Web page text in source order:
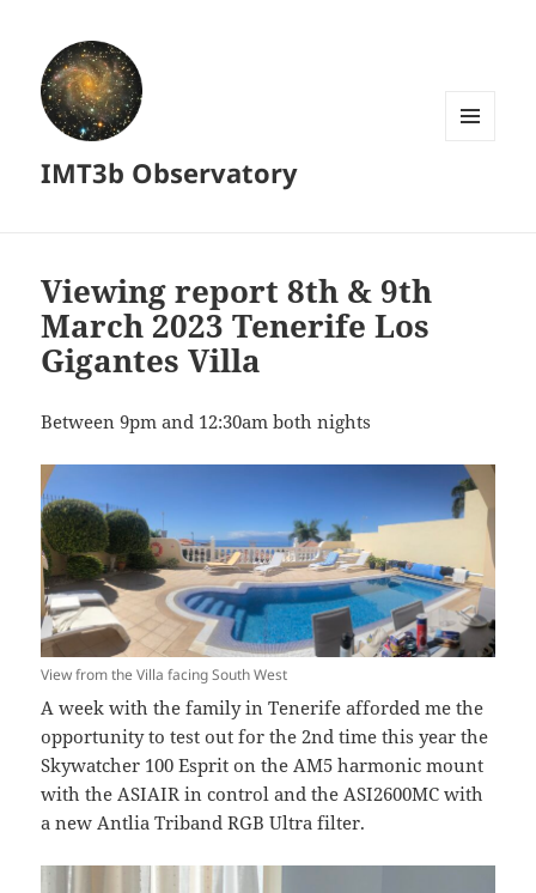
IMT3b Observatory
Viewing report 8th & 9th
March 2023 Tenerife Los
Gigantes Villa
Between 9pm and 12:30am both nights
View from the Villa facing South West
A week with the family in Tenerife afforded me the
opportunity to test out for the 2nd time this year the
Skywatcher 100 Esprit on the AM5 harmonic mount
with the ASIAIR in control and the ASI2600MC with
a new Antlia Triband RGB Ultra filter.